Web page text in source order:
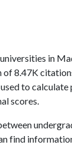
in
8.47K
to
scores.
find